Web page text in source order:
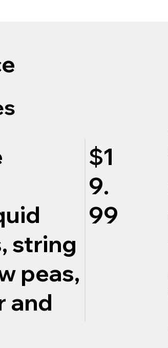
string
peas,
and
$1
9.
99